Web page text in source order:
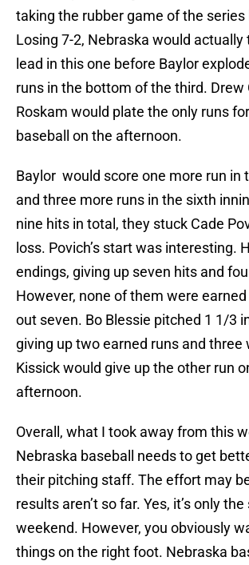
taking the rubber game of the
Losing 7-2, Nebraska would actually
lead in this one before Baylor
runs in the bottom of the third. Drew
Roskam would plate the only runs
baseball on the afternoon.
Baylor would score one more run in
and three more runs in the sixth
nine hits in total, they stuck Cade
loss. Povich’s start was interesting.
endings, giving up seven hits and
However, none of them were
out seven. Bo Blessie pitched 1 1/3
giving up two earned runs and three
Kissick would give up the other run
afternoon.
Overall, what I took away from this
Nebraska baseball needs to get
their pitching staff. The effort may
results aren’t so far. Yes, it’s only
weekend. However, you obviously
things on the right foot. Nebraska